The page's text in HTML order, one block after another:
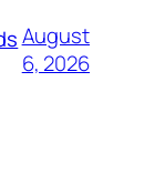
August
6, 2026